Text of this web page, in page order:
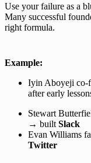
Use your failure as a
Many successful
right formula.
Example:
Iyin Aboyeji co-
after early
Stewart
→ built Slack
Evan Williams
Twitter